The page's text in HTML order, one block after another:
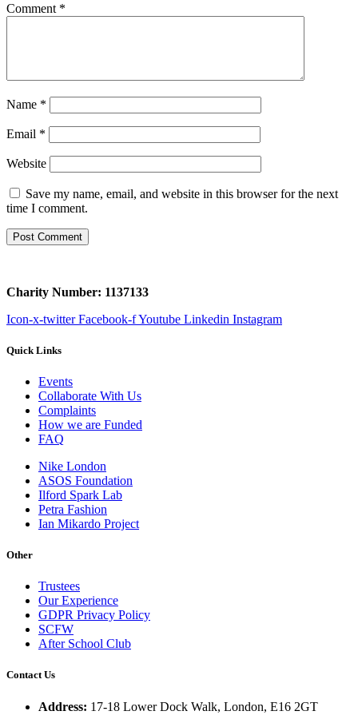
Comment *
Name *
Email *
Website
Save my name, email, and website in this browser for the next
time I comment.
Charity Number: 1137133
Icon-x-twitter Facebook-fYoutube Linkedin Instagram
Quick Links
Events
Collaborate With Us
Complaints
How we are Funded
FAQ
Nike London
ASOS Foundation
Ilford Spark Lab
Petra Fashion
Ian Mikardo Project
Other
Trustees
Our Experience
GDPR Privacy Policy
SCFW
After School Club
Contact Us
Address: 17-18 Lower Dock Walk, London, E16 2GT